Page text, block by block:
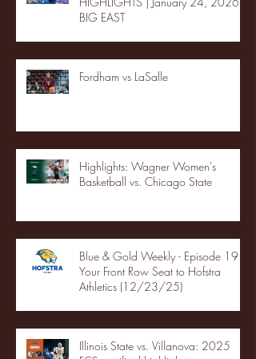
BIG EAST
Fordham vs LaSalle
Highlights: Wagner Women's
Basketball vs. Chicago State
Blue & Gold Weekly - Episode 19 -
Your Front Row Seat to Hofstra
Athletics (12/23/25)
Illinois State vs. Villanova: 2025